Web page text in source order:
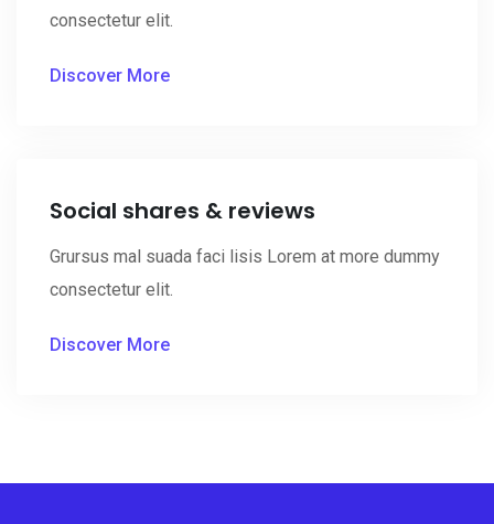
consectetur elit.
Discover More
Social shares & reviews
Grursus mal suada faci lisis Lorem at more dummy
consectetur elit.
Discover More